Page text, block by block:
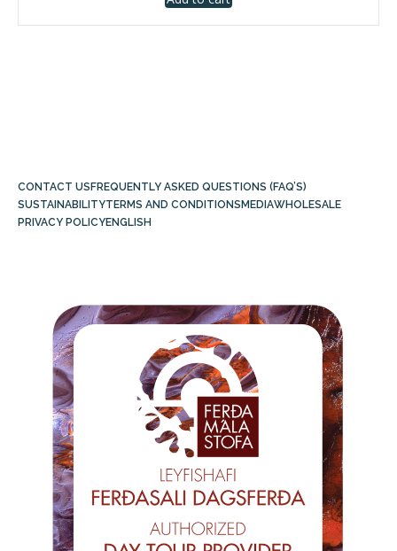
CONTACT USFREQUENTLY ASKED QUESTIONS (FAQ’S)
SUSTAINABILITYTERMS AND CONDITIONSMEDIAWHOLESALE
PRIVACY POLICYENGLISH